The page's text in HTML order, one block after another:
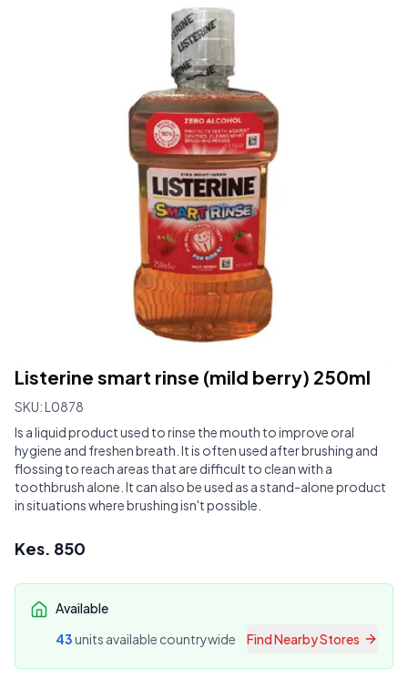
Listerine smart rinse (mild berry) 250ml
SKU:L0878
Is a liquid product used to rinse the mouth to improve oral
hygiene and freshen breath. It is often used after brushing and
flossing to reach areas that are difficult to clean with a
toothbrush alone. It can also be used as a stand-alone product
in situations where brushing isn't possible.
Kes. 850
Available
43units available countrywide Find Nearby Stores